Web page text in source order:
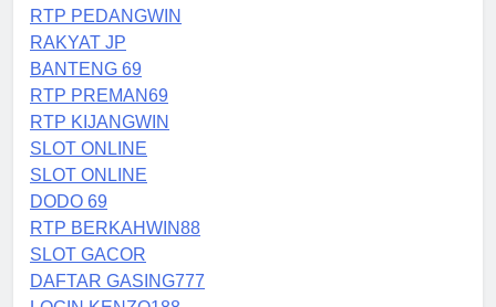
RTP PEDANGWIN
RAKYAT JP
BANTENG 69
RTP PREMAN69
RTP KIJANGWIN
SLOT ONLINE
SLOT ONLINE
DODO 69
RTP BERKAHWIN88
SLOT GACOR
DAFTAR GASING777